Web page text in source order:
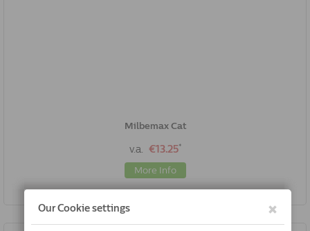
Milbemax Cat
v.a. €13.25*
More Info